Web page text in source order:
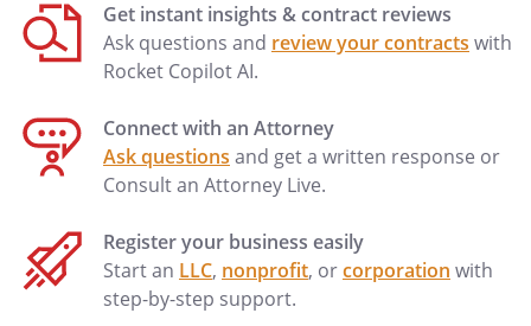
Get instant insights & contract reviews
Ask questions and review your contracts with
Rocket Copilot AI.
Connect with an Attorney
Ask questions and get a written response or
Consult an Attorney Live.
Register your business easily
Start an LLC, nonprofit, orcorporation with
step-by-step support.